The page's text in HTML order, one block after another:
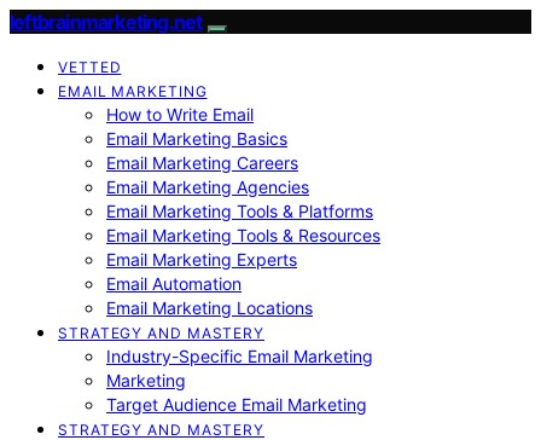
leftbrainmarketing.net
VETTED
EMAIL MARKETING
How to Write Email
Email Marketing Basics
Email Marketing Careers
Email Marketing Agencies
Email Marketing Tools & Platforms
Email Marketing Tools & Resources
Email Marketing Experts
Email Automation
Email Marketing Locations
STRATEGY AND MASTERY
Industry-Specific Email Marketing
Marketing
Target Audience Email Marketing
STRATEGY AND MASTERY